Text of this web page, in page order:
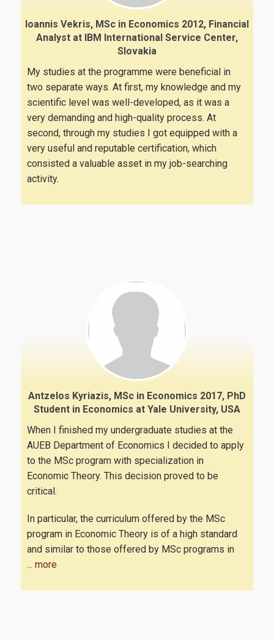
Ioannis Vekris, MSc in Economics 2012, Financial
Analyst at IBM International Service Center,
Slovakia
My studies at the programme were beneficial in
two separate ways. At first, my knowledge and my
scientific level was well-developed, as it was a
very demanding and high-quality process. At
second, through my studies I got equipped with a
very useful and reputable certification, which
consisted a valuable asset in my job-searching
activity.
Antzelos Kyriazis, MSc in Economics 2017, PhD
Student in Economics at Yale University, USA
When I finished my undergraduate studies at the
AUEB Department of Economics I decided to apply
to the MSc program with specialization in
Economic Theory. This decision proved to be
critical.
In particular, the curriculum offered by the MSc
program in Economic Theory is of a high standard
and similar to those offered by MSc programs in
... more